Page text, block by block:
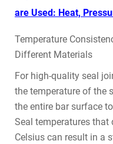
are Used: Heat,
Temperature
Different Materials
For high-quality seal
the temperature of the
the entire bar surface
Seal temperatures that
Celsius can result in a